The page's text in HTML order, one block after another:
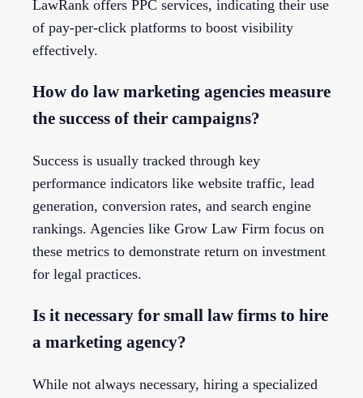
LawRank offers PPC services, indicating their use
of pay-per-click platforms to boost visibility
effectively.
How do law marketing agencies measure
the success of their campaigns?
Success is usually tracked through key
performance indicators like website traffic, lead
generation, conversion rates, and search engine
rankings. Agencies like Grow Law Firm focus on
these metrics to demonstrate return on investment
for legal practices.
Is it necessary for small law firms to hire
a marketing agency?
While not always necessary, hiring a specialized